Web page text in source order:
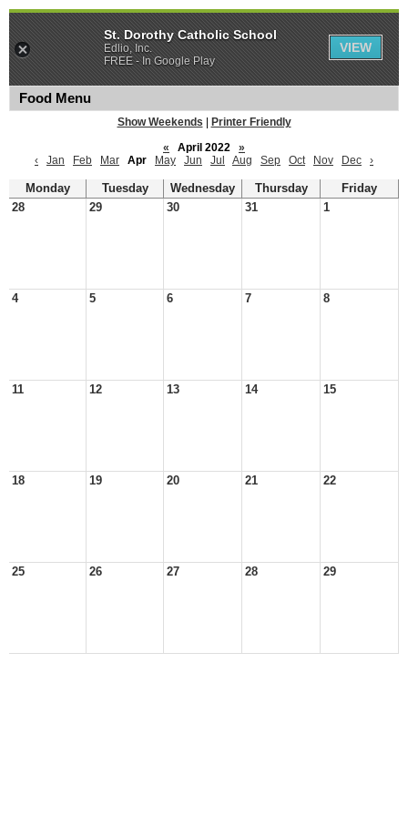
Food Menu
Show Weekends
Printer Friendly
«
April 2022
»
‹
Jan Feb Mar Apr May Jun Jul Aug Sep Oct Nov Dec ›
Monday Tuesday Wednesday Thursday
Friday
28
29 30 31 1
4 5 6 7 8
11 12 13 14 15
18 19 20 21 22
25 26 27 28 29
St. Dorothy Catholic School
Edlio, Inc.
FREE - In Google Play
VIEW